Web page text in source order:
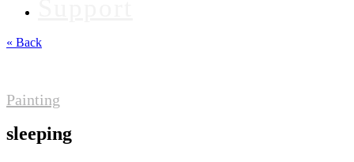
« Back
Painting
sleeping